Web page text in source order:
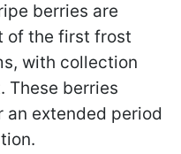
berries are
of the first frost
with collection
These berries
extended period